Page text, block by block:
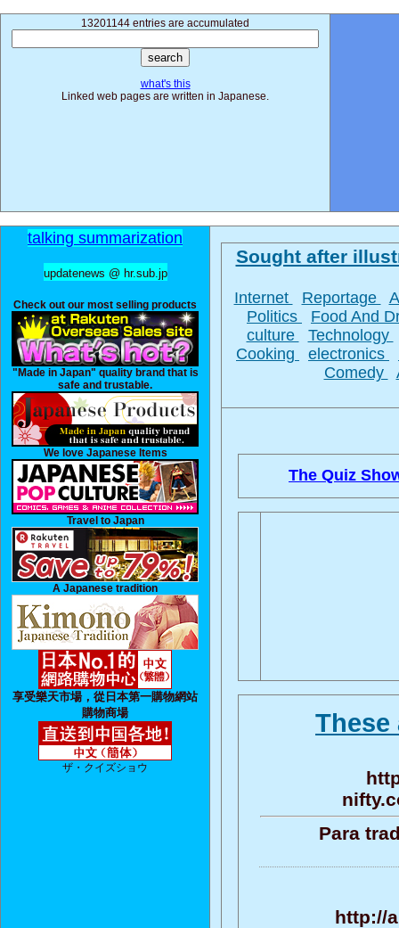
13201144 entries are accumulated
what's this
Linked web pages are written in Japanese.
talking summarization
updatenews @ hr.sub.jp
Check out our most selling products
"Made in Japan" quality brand that is
safe and trustable.
We love Japanese Items
Travel to Japan
A Japanese tradition
享受樂天市場，從日本第一購物網站
購物商場
ザ・クイズショウ
Sought after
Internet Reportage
Politics
Food And
culture
Technology
Cooking
electronics
Comedy
The Quiz
These
Para
http://